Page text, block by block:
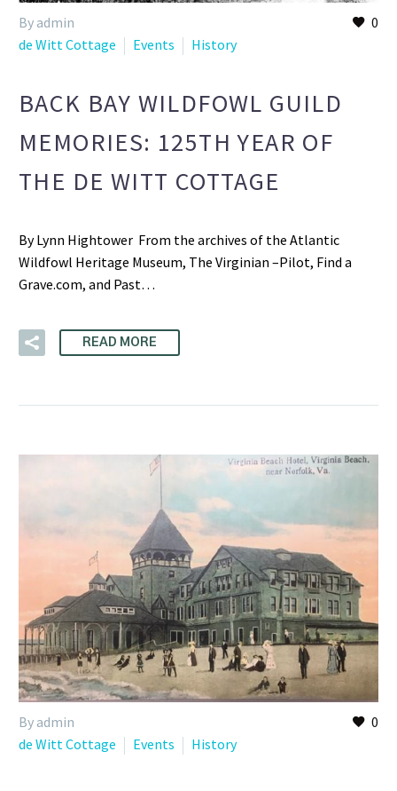
0
By admin
de Witt Cottage
Events History
BACK BAY WILDFOWL GUILD
MEMORIES: 125TH YEAR OF
THE DE WITT COTTAGE
By Lynn Hightower From the archives of the Atlantic
Wildfowl Heritage Museum, The Virginian –Pilot, Find a
Grave.com, and Past…
READ MORE
0
By admin
de Witt Cottage
Events History